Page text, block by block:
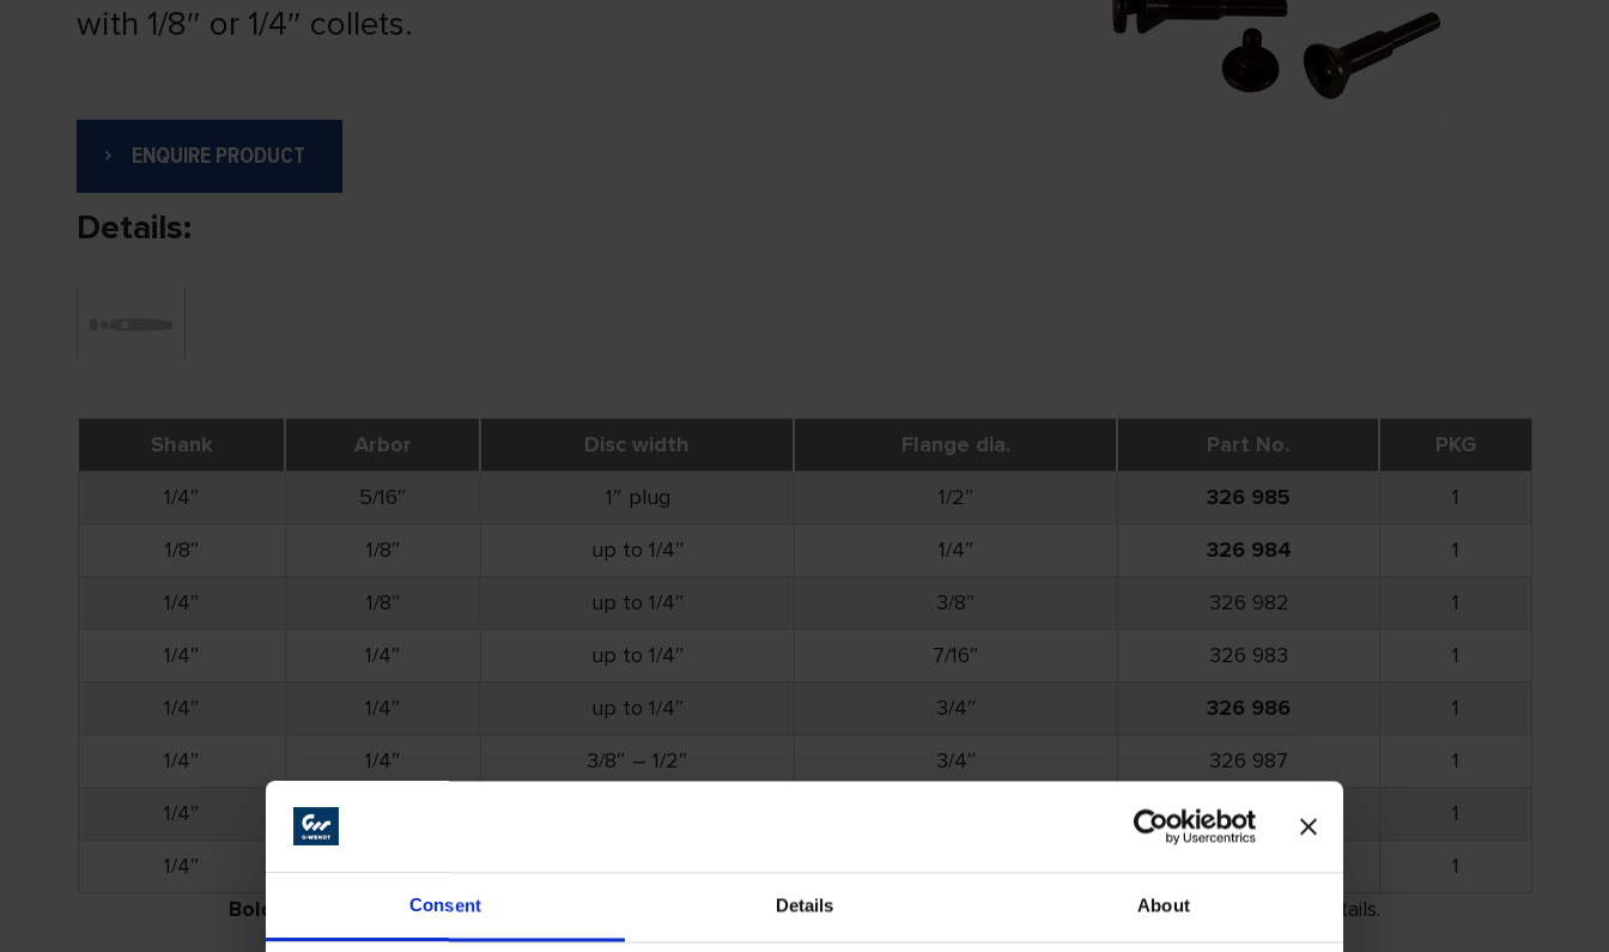
Consent Details About
with 1/8″ or 1/4″ collets.
ENQUIRE PRODUCT
Details:
Shank Arbor Disc width Flange dia. Part No.
PKG
1/4″
5/16″ 1″ plug 1/2″ 326 985
1
1/8″
1/8″ up to 1/4″ 1/4″ 326 984
1
1/4″
1/8″ up to 1/4″ 3/8″ 326 982
1
1/4″
1/4″ up to 1/4″ 7/16″ 326 983
1
1/4″
1/4″ up to 1/4″ 3/4″ 326 986
1
1/4″
1/4″ 3/8″ – 1/2″ 3/4″ 326 987
1
1/4″
326 988
1
1/4″
3/8″ 3/8″ – 1/2″ 3/4″ 326 989
1
Bold
part numbers denote stock items. All other part numbers have a minimum order requirement. Please call for details.